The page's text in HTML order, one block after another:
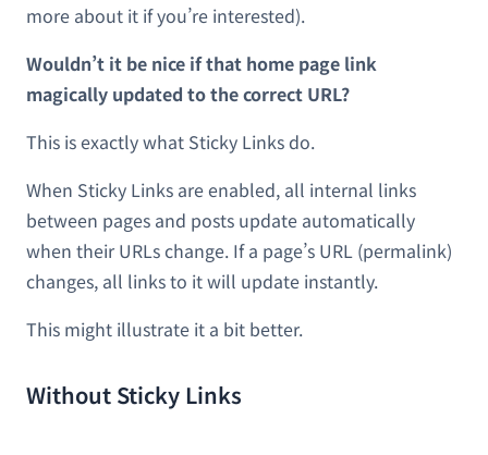
more about it if you’re interested).
Wouldn’t it be nice if that home page link
magically updated to the correct URL?
This is exactly what Sticky Links do.
When Sticky Links are enabled, all internal links
between pages and posts update automatically
when their URLs change. If a page’s URL (permalink)
changes, all links to it will update instantly.
This might illustrate it a bit better.
Without Sticky Links